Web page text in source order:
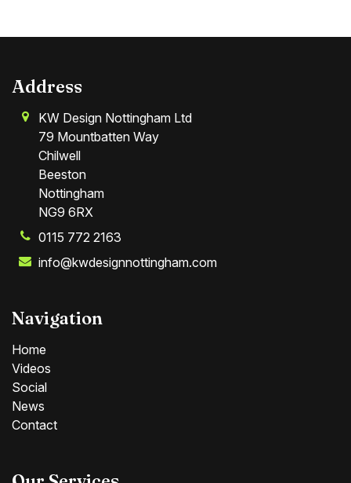
Address
KW Design Nottingham Ltd
79 Mountbatten Way
Chilwell
Beeston
Nottingham
NG9 6RX
0115 772 2163
info@kwdesignnottingham.com
Navigation
Home
Videos
Social
News
Contact